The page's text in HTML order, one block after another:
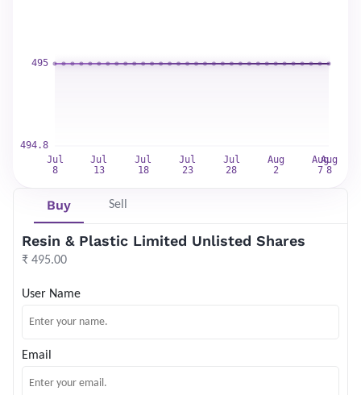
Buy Sell
Resin & Plastic Limited Unlisted Shares
₹ 495.00
User Name
Email